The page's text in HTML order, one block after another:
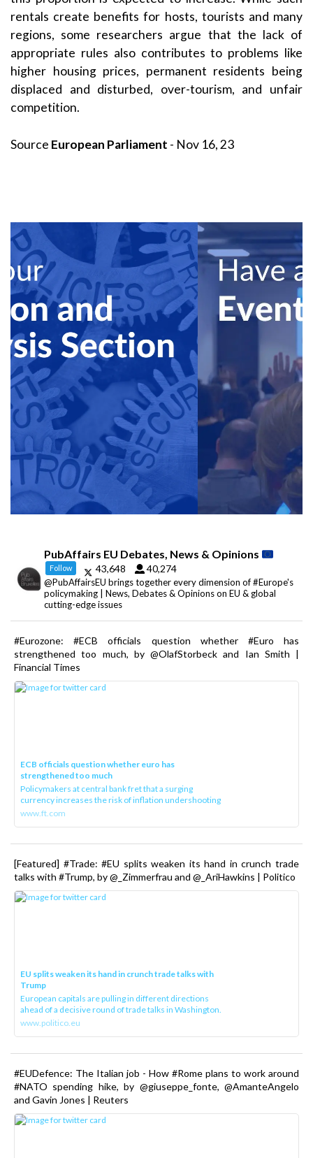
rentals create benefits for hosts, tourists and many
regions, some researchers argue that the lack of
appropriate rules also contributes to problems like
higher housing prices, permanent residents being
displaced and disturbed, over-tourism, and unfair
competition.
Source European Parliament - Nov 16, 23
PubAffairs EU Debates, News & Opinions
Follow 43,648 40,274
@PubAffairsEU brings together every dimension of #Europe's
policymaking | News, Debates & Opinions on EU & global
cutting-edge issues
#Eurozone: #ECB officials question whether #Euro has
strengthened too much, by @OlafStorbeck and Ian Smith |
Financial Times
ECB officials question whether euro has
strengthened too much
Policymakers at central bank fret that a surging
currency increases the risk of inflation undershooting
www.ft.com
[Featured] #Trade: #EU splits weaken its hand in crunch trade
talks with #Trump, by @_Zimmerfrau and @_AriHawkins | Politico
EU splits weaken its hand in crunch trade talks with
Trump
European capitals are pulling in different directions
ahead of a decisive round of trade talks in Washington.
www.politico.eu
#EUDefence: The Italian job - How #Rome plans to work around
#NATO spending hike, by @giuseppe_fonte, @AmanteAngelo
and Gavin Jones | Reuters